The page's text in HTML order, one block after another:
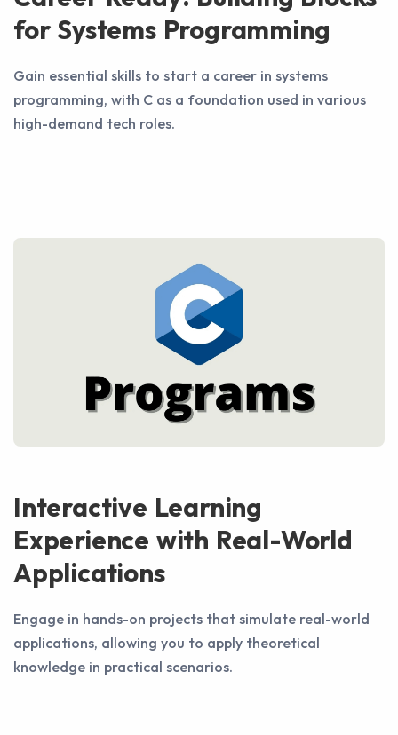
for Systems Programming
Gain essential skills to start a career in systems
programming, with C as a foundation used in various
high-demand tech roles.
Interactive Learning
Experience with Real-World
Applications
Engage in hands-on projects that simulate real-world
applications, allowing you to apply theoretical
knowledge in practical scenarios.